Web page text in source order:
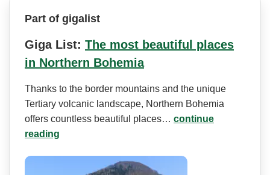
Part of gigalist
Giga List: The most beautiful places
in Northern Bohemia
Thanks to the border mountains and the unique
Tertiary volcanic landscape, Northern Bohemia
offers countless beautiful places… continue
reading